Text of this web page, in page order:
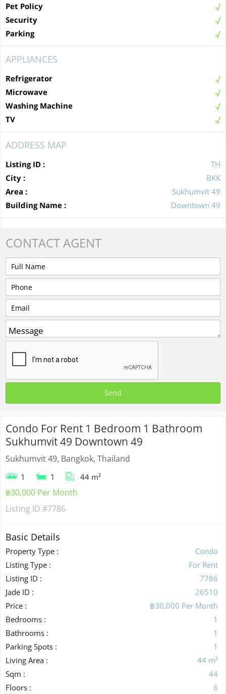
Pet Policy
Security
Parking
APPLIANCES
Refrigerator
Microwave
Washing Machine
TV
ADDRESS MAP
Listing ID :
TH
City :
BKK
Area :
Sukhumvit 49
Building Name :
Downtown 49
CONTACTAGENT
Condo For Rent 1 Bedroom 1 Bathroom
Sukhumvit 49 Downtown 49
Sukhumvit 49, Bangkok, Thailand
1 1 44 m²
฿30,000 Per Month
Listing ID #7786
Basic Details
Property Type :
Condo
Listing Type :
For Rent
Listing ID :
7786
Jade ID :
26510
Price :
฿30,000 Per Month
Bedrooms :
1
Bathrooms :
1
Parking Spots :
1
Living Area :
44 m²
Sqm :
44
Floors :
6